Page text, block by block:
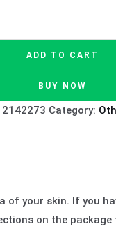
ADD TO CART
BUY NOW
2142273 Category:
your skin. If you
on the